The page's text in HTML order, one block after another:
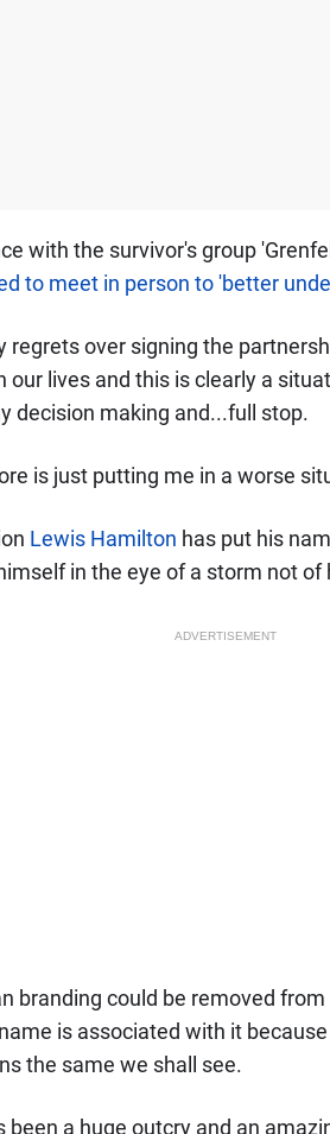
with the survivor's group
to meet in person to 'better
regrets over signing the
our lives and this is clearly a
decision making and...full stop.
is just putting me in a worse
Lewis Hamilton has put his
in the eye of a storm not of
ADVERTISEMENT
branding could be removed
is associated with it
the same we shall see.
been a huge outcry and an